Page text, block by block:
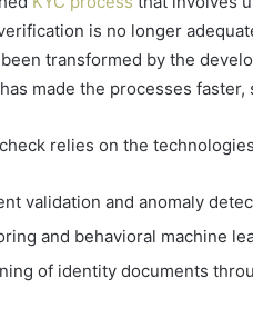
is no longer
transformed by the
made the processes
relies on the
validation and anomaly
and behavioral machine
of identity documents